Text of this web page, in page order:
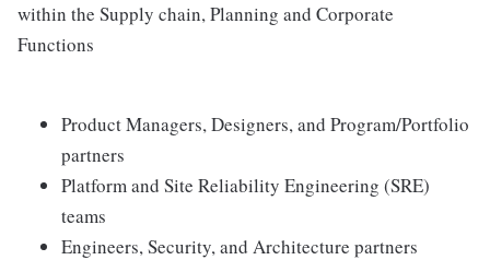
within the Supply chain, Planning and Corporate
Functions
Product Managers, Designers, and Program/Portfolio
partners
Platform and Site Reliability Engineering (SRE)
teams
Engineers, Security, and Architecture partners